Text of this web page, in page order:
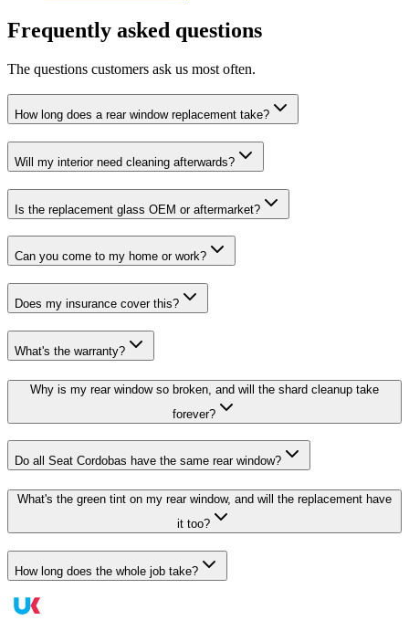
Frequently asked questions
The questions customers ask us most often.
How long does a rear window replacement take?
Will my interior need cleaning afterwards?
Is the replacement glass OEM or aftermarket?
Can you come to my home or work?
Does my insurance cover this?
What's the warranty?
Why is my rear window so broken, and will the shard cleanup take
forever?
Do all Seat Cordobas have the same rear window?
What's the green tint on my rear window, and will the replacement have
it too?
How long does the whole job take?